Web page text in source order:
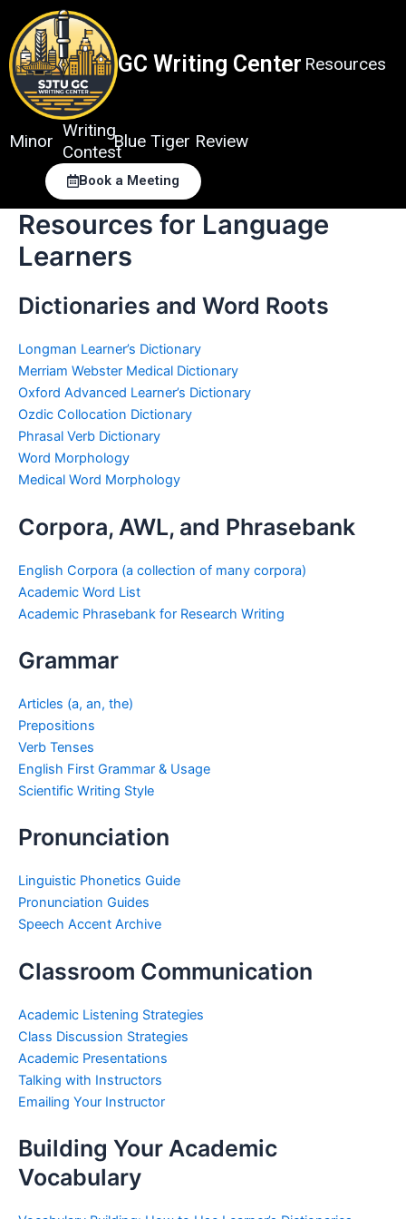
content
GC Writing Center Resources
Minor
Writing
Contest
Blue Tiger Review
Book a Meeting
Resources for Language
Learners
Dictionaries and Word Roots
Longman Learner’s Dictionary
Merriam Webster Medical Dictionary
Oxford Advanced Learner’s Dictionary
Ozdic Collocation Dictionary
Phrasal Verb Dictionary
Word Morphology
Medical Word Morphology
Corpora, AWL, and Phrasebank
English Corpora (a collection of many corpora)
Academic Word List
Academic Phrasebank for Research Writing
Grammar
Articles (a, an, the)
Prepositions
Verb Tenses
English First Grammar & Usage
Scientific Writing Style
Pronunciation
Linguistic Phonetics Guide
Pronunciation Guides
Speech Accent Archive
Classroom Communication
Academic Listening Strategies
Class Discussion Strategies
Academic Presentations
Talking with Instructors
Emailing Your Instructor
Building Your Academic
Vocabulary